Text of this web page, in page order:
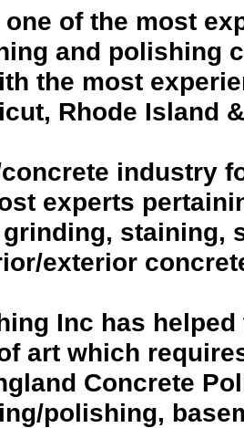
of the most
and polishing
the most
Rhode Island
industry
experts
staining,
exterior
Inc has
art which
Concrete
polishing,